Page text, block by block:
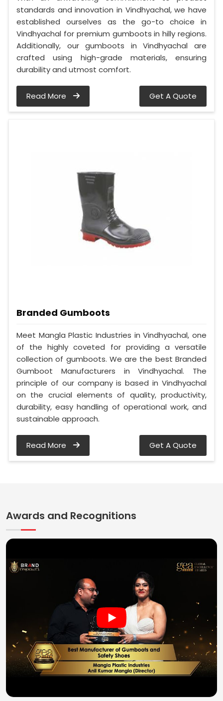
standards and innovation in Vindhyachal, we have
established ourselves as the go-to choice in
Vindhyachal for premium gumboots in hilly regions.
Additionally, our gumboots in Vindhyachal are
crafted using high-grade materials, ensuring
durability and utmost comfort.
Read More Get A Quote
Branded Gumboots
Meet Mangla Plastic Industries in Vindhyachal, one
of the highly coveted for providing a versatile
collection of gumboots. We are the best Branded
Gumboot Manufacturers in Vindhyachal. The
principle of our company is based in Vindhyachal
on the crucial elements of quality, productivity,
durability, easy handling of operational work, and
sustainable approach.
Read More Get A Quote
Awards and Recognitions